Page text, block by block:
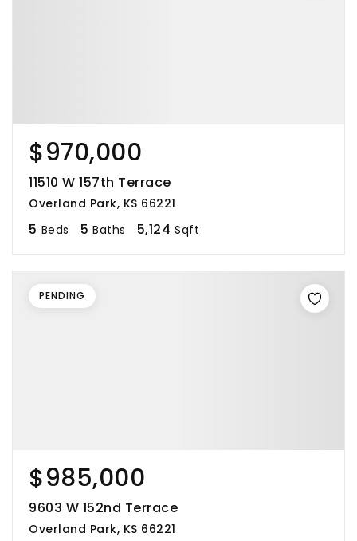
$970,000
11510 W 157th Terrace
Overland Park, KS 66221
5 Beds 5 Baths 5,124 Sqft
$985,000
9603 W 152nd Terrace
Overland Park, KS 66221
PENDING